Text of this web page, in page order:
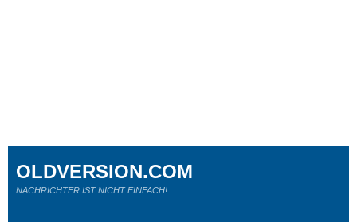
OLDVERSION.COM
NACHRICHTER IST NICHT EINFACH!